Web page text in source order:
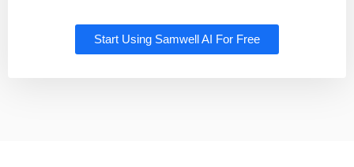
Start Using Samwell AI For Free